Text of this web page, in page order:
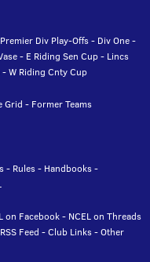
Premier Div Play-Offs- Div One-
- E Riding Sen Cup- Lincs
-W Riding Cnty Cup
Grid - Former Teams
- Rules- Handbooks-
on Facebook- NCEL on Threads
Feed -Club Links-Other